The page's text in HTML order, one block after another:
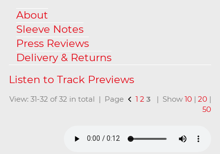
About
Sleeve Notes
Press Reviews
Delivery & Returns
View: 31-32 of 32 in total | Page 1 2 3 | Show10 |20 |
50